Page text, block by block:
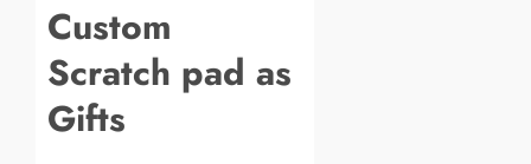
Custom
Scratch pad as
Gifts